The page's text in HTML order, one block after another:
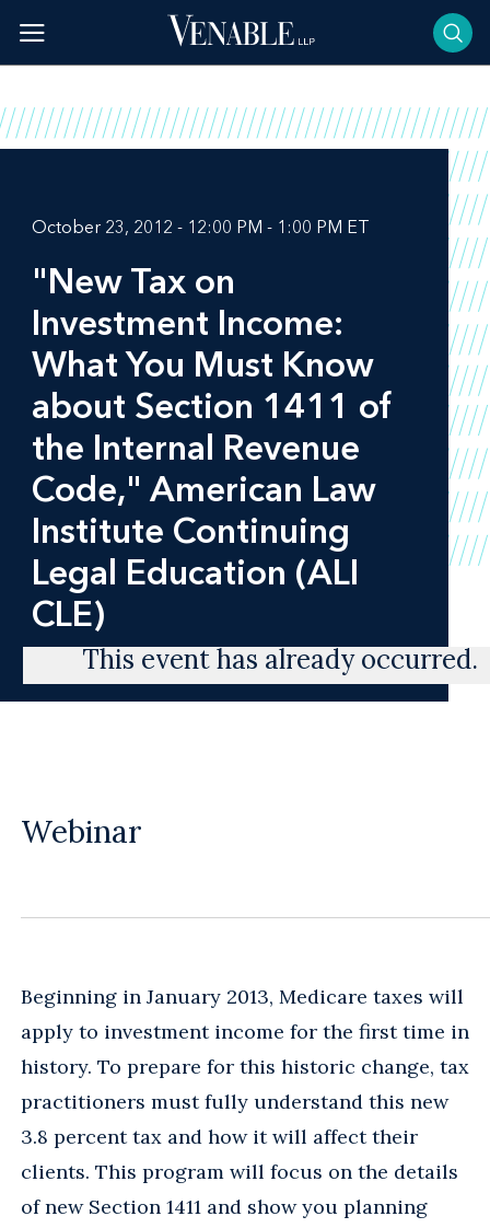
content
October 23, 2012 - 12:00 PM - 1:00 PM ET
"New Tax on
Investment Income:
What You Must Know
about Section 1411 of
the Internal Revenue
Code," American Law
Institute Continuing
Legal Education (ALI
CLE)
This event has already occurred.
Webinar
Beginning in January 2013, Medicare taxes will
apply to investment income for the first time in
history. To prepare for this historic change, tax
practitioners must fully understand this new
3.8 percent tax and how it will affect their
clients. This program will focus on the details
of new Section 1411 and show you planning